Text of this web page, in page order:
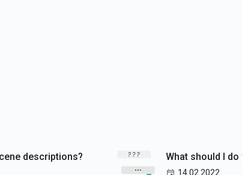
descriptions? What should I
14.02.2022